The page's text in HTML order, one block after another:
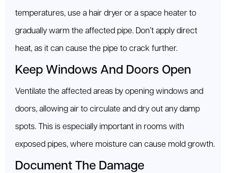
temperatures, use a hair dryer or a space heater to
gradually warm the affected pipe. Don’t apply direct
heat, as it can cause the pipe to crack further.
Keep Windows And Doors Open
Ventilate the affected areas by opening windows and
doors, allowing air to circulate and dry out any damp
spots. This is especially important in rooms with
exposed pipes, where moisture can cause mold growth.
Document The Damage